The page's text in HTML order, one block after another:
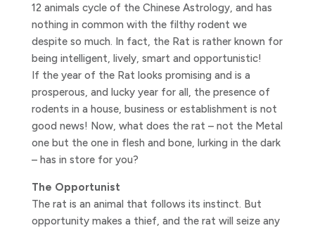
12 animals cycle of the Chinese Astrology, and has
nothing in common with the filthy rodent we
despite so much. In fact, the Rat is rather known for
being intelligent, lively, smart and opportunistic!
If the year of the Rat looks promising and is a
prosperous, and lucky year for all, the presence of
rodents in a house, business or establishment is not
good news! Now, what does the rat – not the Metal
one but the one in flesh and bone, lurking in the dark
– has in store for you?
The Opportunist
The rat is an animal that follows its instinct. But
opportunity makes a thief, and the rat will seize any